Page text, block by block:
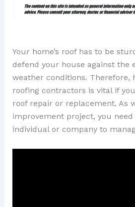
Your home’s roof has to be
defend your house against the
weather conditions. Therefore,
roofing contractors is vital if
roof repair or replacement. As
improvement project, you
individual or company to